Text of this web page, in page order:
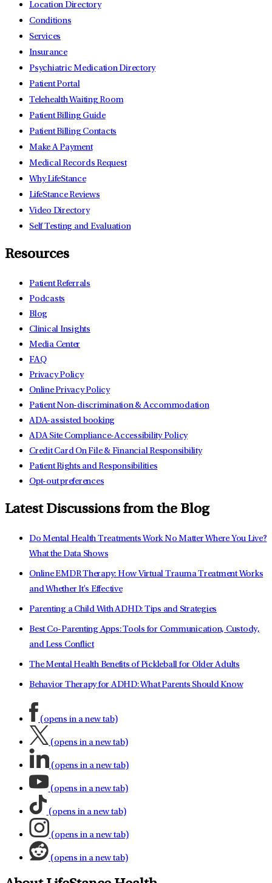
Location Directory
Conditions
Services
Insurance
Psychiatric Medication Directory
Patient Portal
Telehealth Waiting Room
Patient Billing Guide
Patient Billing Contacts
Make A Payment
Medical Records Request
Why LifeStance
LifeStance Reviews
Video Directory
Self Testing and Evaluation
Resources
Patient Referrals
Podcasts
Blog
Clinical Insights
Media Center
FAQ
Privacy Policy
Online Privacy Policy
Patient Non-discrimination & Accommodation
ADA-assisted booking
ADA Site Compliance-Accessibility Policy
Credit Card On File & Financial Responsibility
Patient Rights and Responsibilities
Opt-out preferences
Latest Discussions from the Blog
Do Mental Health Treatments Work No Matter Where You Live?
What the Data Shows
Online EMDR Therapy: How Virtual Trauma Treatment Works
and Whether It's Effective
Parenting a Child With ADHD: Tips and Strategies
Best Co-Parenting Apps: Tools for Communication, Custody,
and Less Conflict
The Mental Health Benefits of Pickleball for Older Adults
Behavior Therapy for ADHD: What Parents Should Know
(opens in a new tab)
(opens in a new tab)
(opens in a new tab)
(opens in a new tab)
(opens in a new tab)
(opens in a new tab)
(opens in a new tab)